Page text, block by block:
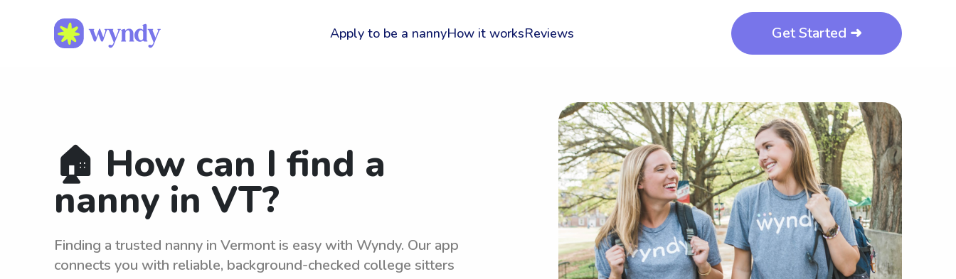
Apply to be a nannyHow it worksReviews Get Started ➜
🏠 How can I find a
nanny in VT?
Finding a trusted nanny in Vermont is easy with Wyndy. Our app
connects you with reliable, background-checked college sitters